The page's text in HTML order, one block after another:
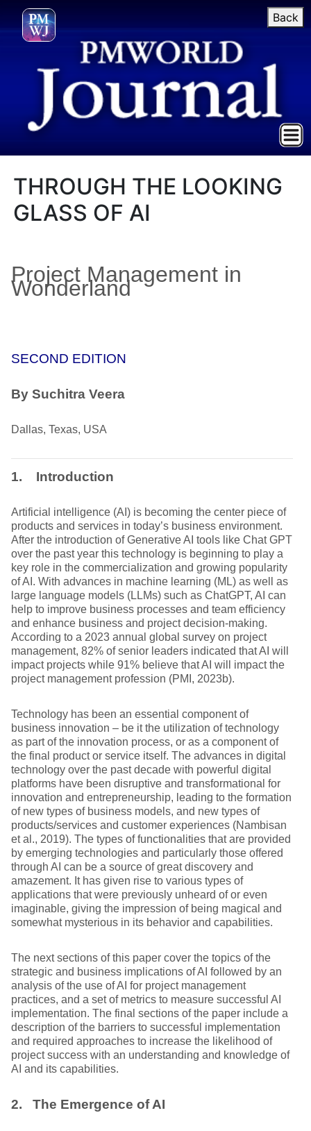
Back
THROUGH THE LOOKING
GLASS OF AI
Project Management in
Wonderland
SECOND EDITION
By Suchitra Veera
Dallas, Texas, USA
1. Introduction
Artificial intelligence (AI) is becoming the center piece of
products and services in today’s business environment.
After the introduction of Generative AI tools like Chat GPT
over the past year this technology is beginning to play a
key role in the commercialization and growing popularity
of AI. With advances in machine learning (ML) as well as
large language models (LLMs) such as ChatGPT, AI can
help to improve business processes and team efficiency
and enhance business and project decision-making.
According to a 2023 annual global survey on project
management, 82% of senior leaders indicated that AI will
impact projects while 91% believe that AI will impact the
project management profession (PMI, 2023b).
Technology has been an essential component of
business innovation – be it the utilization of technology
as part of the innovation process, or as a component of
the final product or service itself. The advances in digital
technology over the past decade with powerful digital
platforms have been disruptive and transformational for
innovation and entrepreneurship, leading to the formation
of new types of business models, and new types of
products/services and customer experiences (Nambisan
et al., 2019). The types of functionalities that are provided
by emerging technologies and particularly those offered
through AI can be a source of great discovery and
amazement. It has given rise to various types of
applications that were previously unheard of or even
imaginable, giving the impression of being magical and
somewhat mysterious in its behavior and capabilities.
The next sections of this paper cover the topics of the
strategic and business implications of AI followed by an
analysis of the use of AI for project management
practices, and a set of metrics to measure successful AI
implementation. The final sections of the paper include a
description of the barriers to successful implementation
and required approaches to increase the likelihood of
project success with an understanding and knowledge of
AI and its capabilities.
2. The Emergence of AI